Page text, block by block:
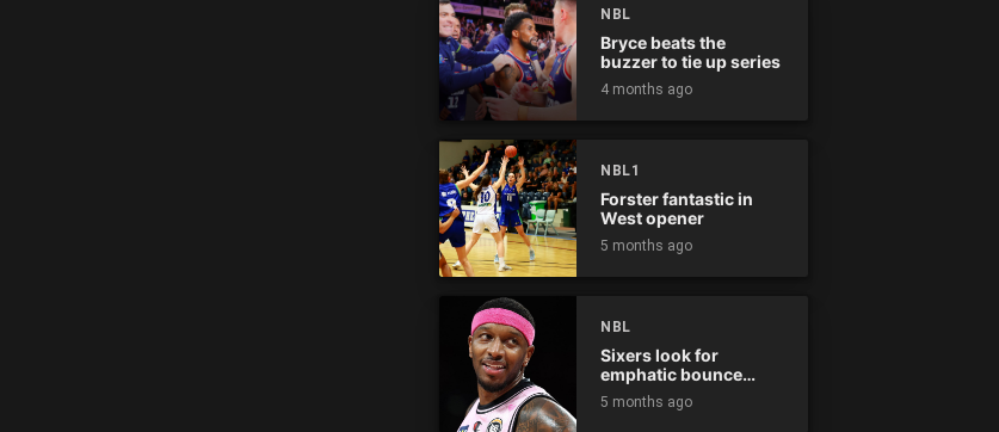
NBL
Bryce beats the
buzzer to tie up series
4 months ago
NBL1
Forster fantastic in
West opener
5 months ago
NBL
Sixers look for
emphatic bounce
back against raging
Kings
5 months ago